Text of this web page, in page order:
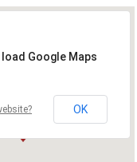
Google Maps
OK